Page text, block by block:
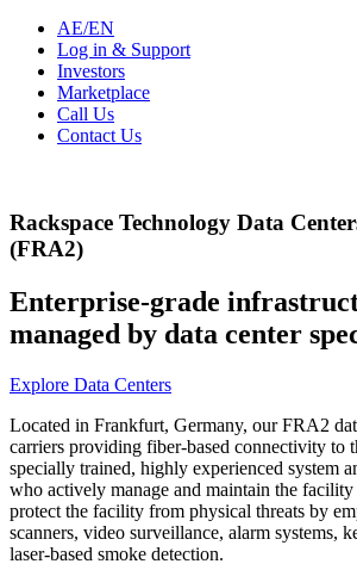
AE/EN
Log in & Support
Investors
Marketplace
Call Us
Contact Us
Rackspace Technology Data
(FRA2)
Enterprise-grade
managed by data center
Explore Data Centers
Located in Frankfurt, Germany, our FRA2
carriers providing fiber-based connectivity to
specially trained, highly experienced system
who actively manage and maintain the
protect the facility from physical threats by
scanners, video surveillance, alarm systems,
laser-based smoke detection.